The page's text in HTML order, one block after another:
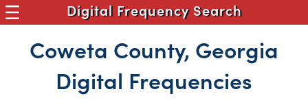
Digital Frequency Search
Coweta County, Georgia
Digital Frequencies